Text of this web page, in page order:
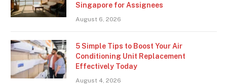
Singapore for Assignees
August 6, 2026
5 Simple Tips to Boost Your Air
Conditioning Unit Replacement
Effectively Today
August 4, 2026